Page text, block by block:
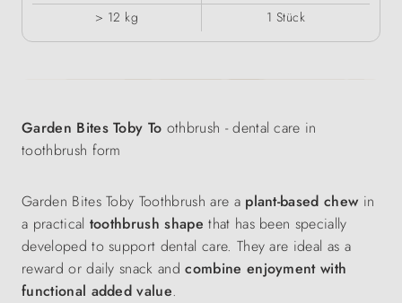
> 12 kg
1 Stück
Garden Bites Toby To othbrush - dental care in
toothbrush form
Garden Bites Toby Toothbrush are a plant-based chew in
a practical toothbrush shape that has been specially
developed to support dental care. They are ideal as a
reward or daily snack andcombine enjoyment with
functional added value.